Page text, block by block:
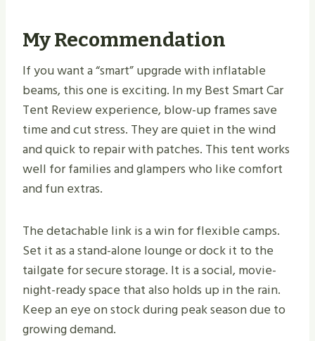
My Recommendation
If you want a “smart” upgrade with inflatable
beams, this one is exciting. In my Best Smart Car
Tent Review experience, blow-up frames save
time and cut stress. They are quiet in the wind
and quick to repair with patches. This tent works
well for families and glampers who like comfort
and fun extras.
The detachable link is a win for flexible camps.
Set it as a stand-alone lounge or dock it to the
tailgate for secure storage. It is a social, movie-
night-ready space that also holds up in the rain.
Keep an eye on stock during peak season due to
growing demand.